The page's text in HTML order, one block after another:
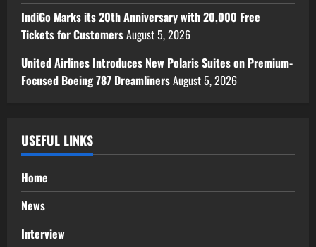
IndiGo Marks its 20th Anniversary with 20,000 Free
Tickets for CustomersAugust 5, 2026
United Airlines Introduces New Polaris Suites on Premium-
Focused Boeing 787 DreamlinersAugust 5, 2026
USEFUL LINKS
Home
News
Interview